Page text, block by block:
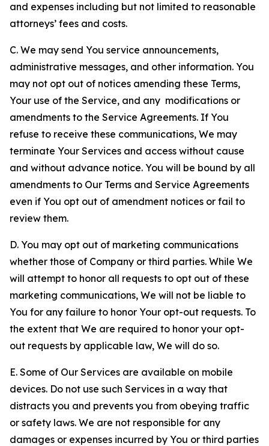
and expenses including but not limited to reasonable
attorneys’ fees and costs.
C. We may send You service announcements,
administrative messages, and other information. You
may not opt out of notices amending these Terms,
Your use of the Service, and any modifications or
amendments to the Service Agreements. If You
refuse to receive these communications, We may
terminate Your Services and access without cause
and without advance notice. You will be bound by all
amendments to Our Terms and Service Agreements
even if You opt out of amendment notices or fail to
review them.
D. You may opt out of marketing communications
whether those of Company or third parties. While We
will attempt to honor all requests to opt out of these
marketing communications, We will not be liable to
You for any failure to honor Your opt-out requests. To
the extent that We are required to honor your opt-
out requests by applicable law, We will do so.
E. Some of Our Services are available on mobile
devices. Do not use such Services in a way that
distracts you and prevents you from obeying traffic
or safety laws. We are not responsible for any
damages or expenses incurred by You or third parties